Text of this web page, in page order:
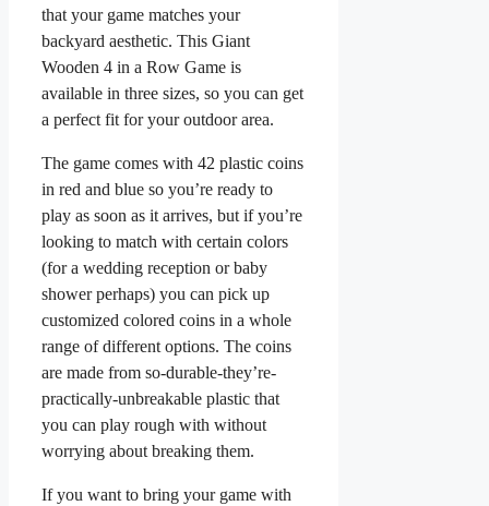
that your game matches your
backyard aesthetic. This Giant
Wooden 4 in a Row Game is
available in three sizes, so you can get
a perfect fit for your outdoor area.
The game comes with 42 plastic coins
in red and blue so you’re ready to
play as soon as it arrives, but if you’re
looking to match with certain colors
(for a wedding reception or baby
shower perhaps) you can pick up
customized colored coins in a whole
range of different options. The coins
are made from so-durable-they’re-
practically-unbreakable plastic that
you can play rough with without
worrying about breaking them.
If you want to bring your game with